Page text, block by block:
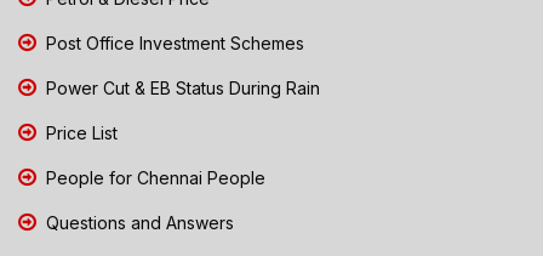
Post Office Investment Schemes
Power Cut & EB Status During Rain
Price List
People for Chennai People
Questions and Answers